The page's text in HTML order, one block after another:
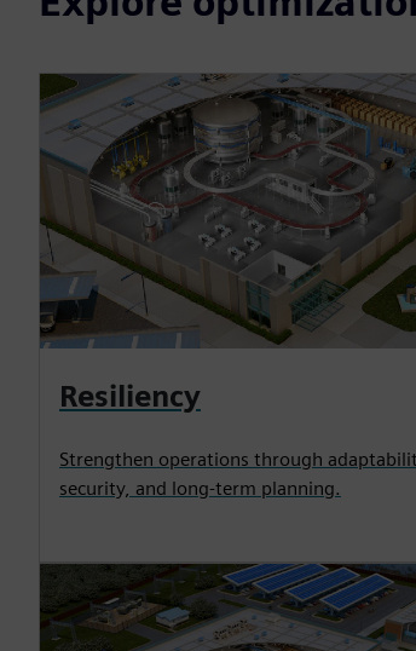
Resiliency
Strengthen operations through
security, and long-term planning.